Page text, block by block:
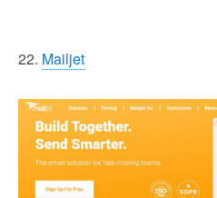
22. Mailjet